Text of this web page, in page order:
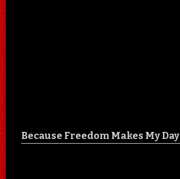
Because Freedom Makes My Day